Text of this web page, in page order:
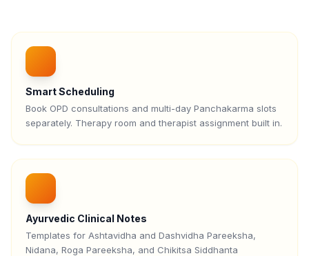
Smart Scheduling
Book OPD consultations and multi-day Panchakarma slots
separately. Therapy room and therapist assignment built in.
Ayurvedic Clinical Notes
Templates for Ashtavidha and Dashvidha Pareeksha,
Nidana, Roga Pareeksha, and Chikitsa Siddhanta